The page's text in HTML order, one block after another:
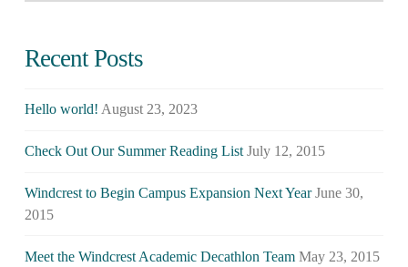
Recent Posts
Hello world! August 23, 2023
Check Out Our Summer Reading List July 12, 2015
Windcrest to Begin Campus Expansion Next Year June 30,
2015
Meet the Windcrest Academic Decathlon Team May 23, 2015